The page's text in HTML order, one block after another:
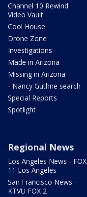
Channel 10 Rewind
Video Vault
Cool House
Drone Zone
Investigations
Made in Arizona
Missing in Arizona
- Nancy Guthrie search
Special Reports
Spotlight
Regional News
Los Angeles News - FOX
11 Los Angeles
San Francisco News -
KTVU FOX 2